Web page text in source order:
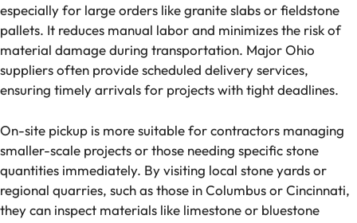
especially for large orders like granite slabs or fieldstone
pallets. It reduces manual labor and minimizes the risk of
material damage during transportation. Major Ohio
suppliers often provide scheduled delivery services,
ensuring timely arrivals for projects with tight deadlines.
On-site pickup is more suitable for contractors managing
smaller-scale projects or those needing specific stone
quantities immediately. By visiting local stone yards or
regional quarries, such as those in Columbus or Cincinnati,
they can inspect materials like limestone or bluestone